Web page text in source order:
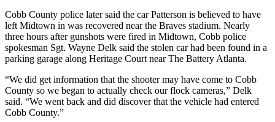
Cobb County police later said the car Patterson is believed to have
left Midtown in was recovered near the Braves stadium. Nearly
three hours after gunshots were fired in Midtown, Cobb police
spokesman Sgt. Wayne Delk said the stolen car had been found in a
parking garage along Heritage Court near The Battery Atlanta.
“We did get information that the shooter may have come to Cobb
County so we began to actually check our flock cameras,” Delk
said. “We went back and did discover that the vehicle had entered
Cobb County.”